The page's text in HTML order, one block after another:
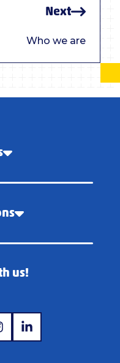
Next
Who we are
us!
www.linkedin.com